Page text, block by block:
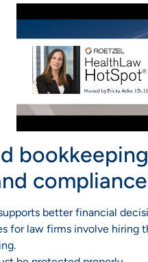
better financial
for law firms involve hiring